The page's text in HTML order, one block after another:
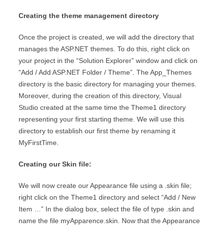
Creating the theme management directory
Once the project is created, we will add the directory that
manages the ASP.NET themes. To do this, right click on
your project in the “Solution Explorer” window and click on
“Add / Add ASP.NET Folder / Theme”. The App_Themes
directory is the basic directory for managing your themes.
Moreover, during the creation of this directory, Visual
Studio created at the same time the Theme1 directory
representing your first starting theme. We will use this
directory to establish our first theme by renaming it
MyFirstTime.
Creating our Skin file:
We will now create our Appearance file using a .skin file;
right click on the Theme1 directory and select “Add / New
Item …” In the dialog box, select the file of type .skin and
name the file myApparence.skin. Now that the Appearance